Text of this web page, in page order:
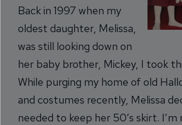
Back in 1997 when my
oldest daughter, Melissa,
was still looking down on
her baby brother, Mickey, I took
While purging my home of old
and costumes recently, Melissa
needed to keep her 50’s skirt.